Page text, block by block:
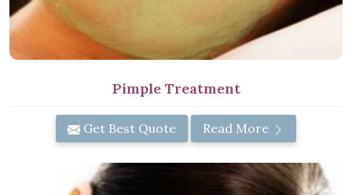
Pimple Treatment
Get Best Quote Read More